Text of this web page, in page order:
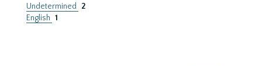
Undetermined
2
English 1